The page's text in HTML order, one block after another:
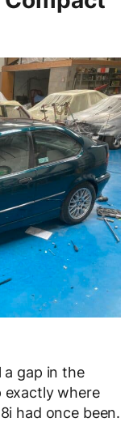
a gap in the
exactly where
had once been.